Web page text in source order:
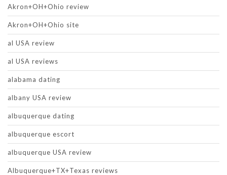
Akron+OH+Ohio review
Akron+OH+Ohio site
al USA review
al USA reviews
alabama dating
albany USA review
albuquerque dating
albuquerque escort
albuquerque USA review
Albuquerque+TX+Texas reviews